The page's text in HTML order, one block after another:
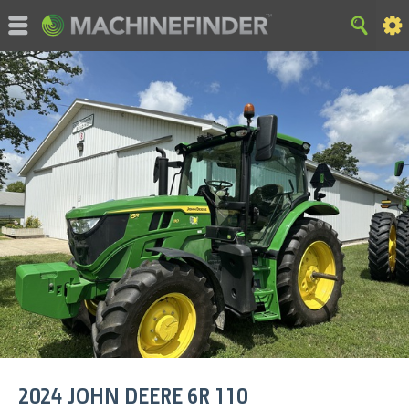
2024 JOHN DEERE 6R 110
©MachineFinder, John Deere and the associated trademarks
are property and available only for the specific use of Deere &
Company. All Rights Reserved. 2007-2015 Deere & Company.
HOME | Privacy and Data | Cookie Statement |
Terms of Use